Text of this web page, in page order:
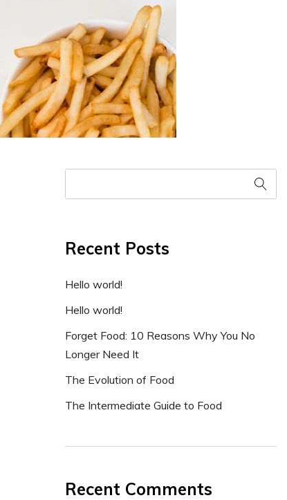
Recent Posts
Hello world!
Hello world!
Forget Food: 10 Reasons Why You No
Longer Need It
The Evolution of Food
The Intermediate Guide to Food
Recent Comments